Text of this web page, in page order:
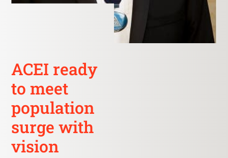
ACEI ready
to meet
population
surge with
vision